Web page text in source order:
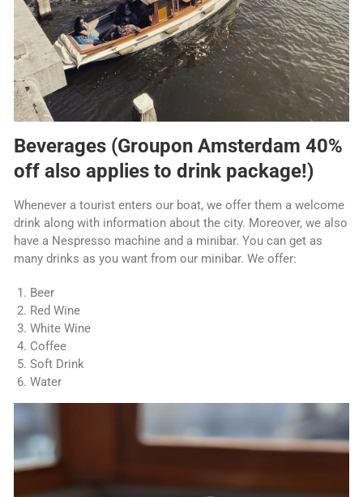
Beverages (Groupon Amsterdam 40%
off also applies to drink package!)
Whenever a tourist enters our boat, we offer them a welcome
drink along with information about the city. Moreover, we also
have a Nespresso machine and a minibar. You can get as
many drinks as you want from our minibar. We offer:
Beer
Red Wine
White Wine
Coffee
Soft Drink
Water